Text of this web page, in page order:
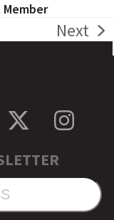
Member
next
Next
Twitter